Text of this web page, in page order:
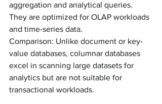
aggregation and analytical queries.
They are optimized for OLAP workloads
and time-series data.
Comparison: Unlike document or key-
value databases, columnar databases
excel in scanning large datasets for
analytics but are not suitable for
transactional workloads.